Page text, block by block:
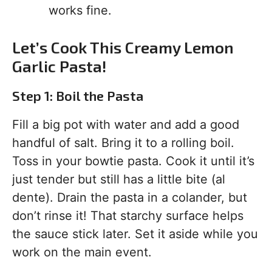
works fine.
Let’s Cook This Creamy Lemon
Garlic Pasta!
Step 1: Boil the Pasta
Fill a big pot with water and add a good
handful of salt. Bring it to a rolling boil.
Toss in your bowtie pasta. Cook it until it’s
just tender but still has a little bite (al
dente). Drain the pasta in a colander, but
don’t rinse it! That starchy surface helps
the sauce stick later. Set it aside while you
work on the main event.